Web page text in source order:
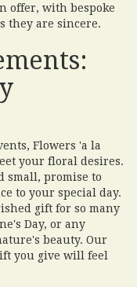
offer, with bespoke
they are sincere.
Flowers 'a la
your floral desires.
small, promise to
to your special day.
gift for so many
Day, or any
beauty. Our
you give will feel